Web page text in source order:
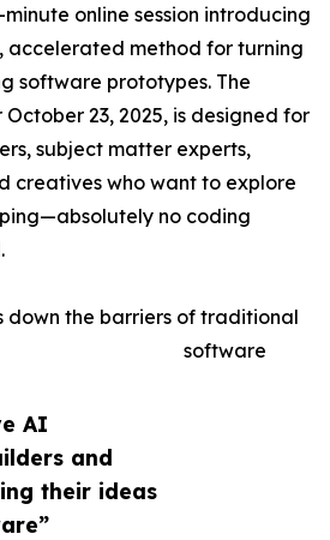
AI
and
their ideas
online session introducing
accelerated method for turning
software prototypes. The
23, 2025, is designed for
subject matter experts,
creatives who want to explore
no coding
down the barriers of traditional
software